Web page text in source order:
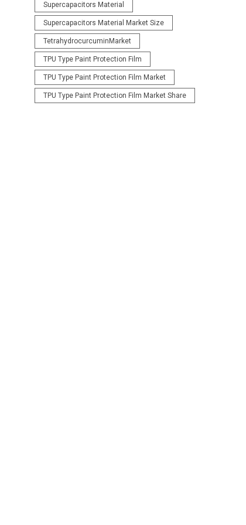
Supercapacitors Material
Supercapacitors Material Market Size
TetrahydrocurcuminMarket
TPU Type Paint Protection Film
TPU Type Paint Protection Film Market
TPU Type Paint Protection Film Market Share